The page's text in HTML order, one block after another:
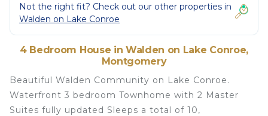
Not the right fit? Check out our other properties in
Walden on Lake Conroe
4 Bedroom House in Walden on Lake Conroe,
Montgomery
Beautiful Walden Community on Lake Conroe.
Waterfront 3 bedroom Townhome with 2 Master
Suites fully updated Sleeps a total of 10,